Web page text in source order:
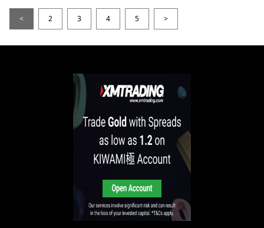
< 2 3 4 5 >